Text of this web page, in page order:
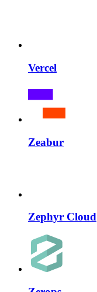
Vercel
Zeabur
Zephyr Cloud